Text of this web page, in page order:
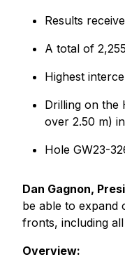
Results
A total of
Highest
Drilling on the
over 2.50 m)
Hole GW23-
Dan Gagnon,
be able to expand
fronts, including
Overview: